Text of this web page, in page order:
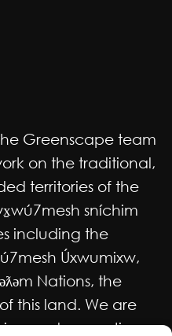
Greenscape team
on the traditional,
territories of the
sníchim
including the
Úxwumixw,
Nations, the
this land. We are
and supporting